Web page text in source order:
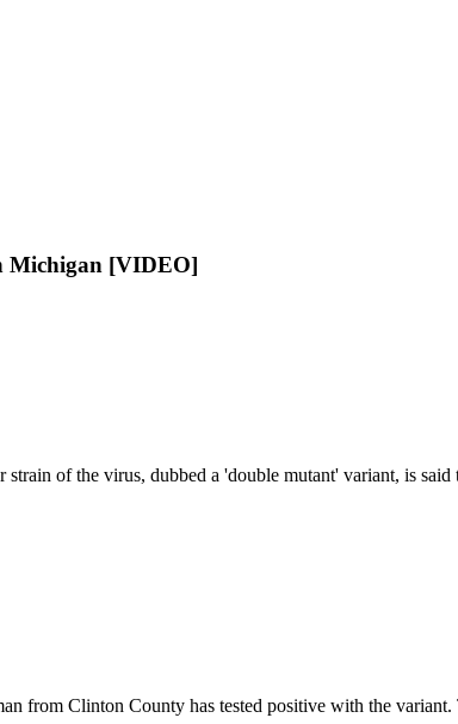
Michigan [VIDEO]
of the virus, dubbed a 'double mutant' variant, is
from Clinton County has tested positive with the